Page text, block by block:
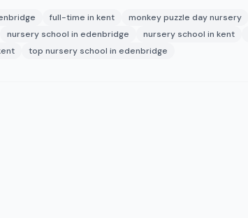
full-time in kent monkey puzzle day nursery
nursery school in edenbridge nursery school in kent
top nursery school in edenbridge